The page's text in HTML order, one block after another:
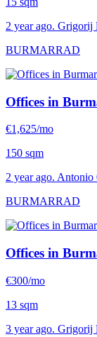
2 year ago. Grigorij
BURMARRAD
Offices in
€1,625/mo
150 sqm
2 year ago. Antonio
BURMARRAD
Offices in
€300/mo
13 sqm
3 year ago. Grigorij